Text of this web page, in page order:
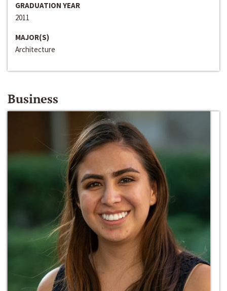
GRADUATION YEAR
2011
MAJOR(S)
Architecture
Business